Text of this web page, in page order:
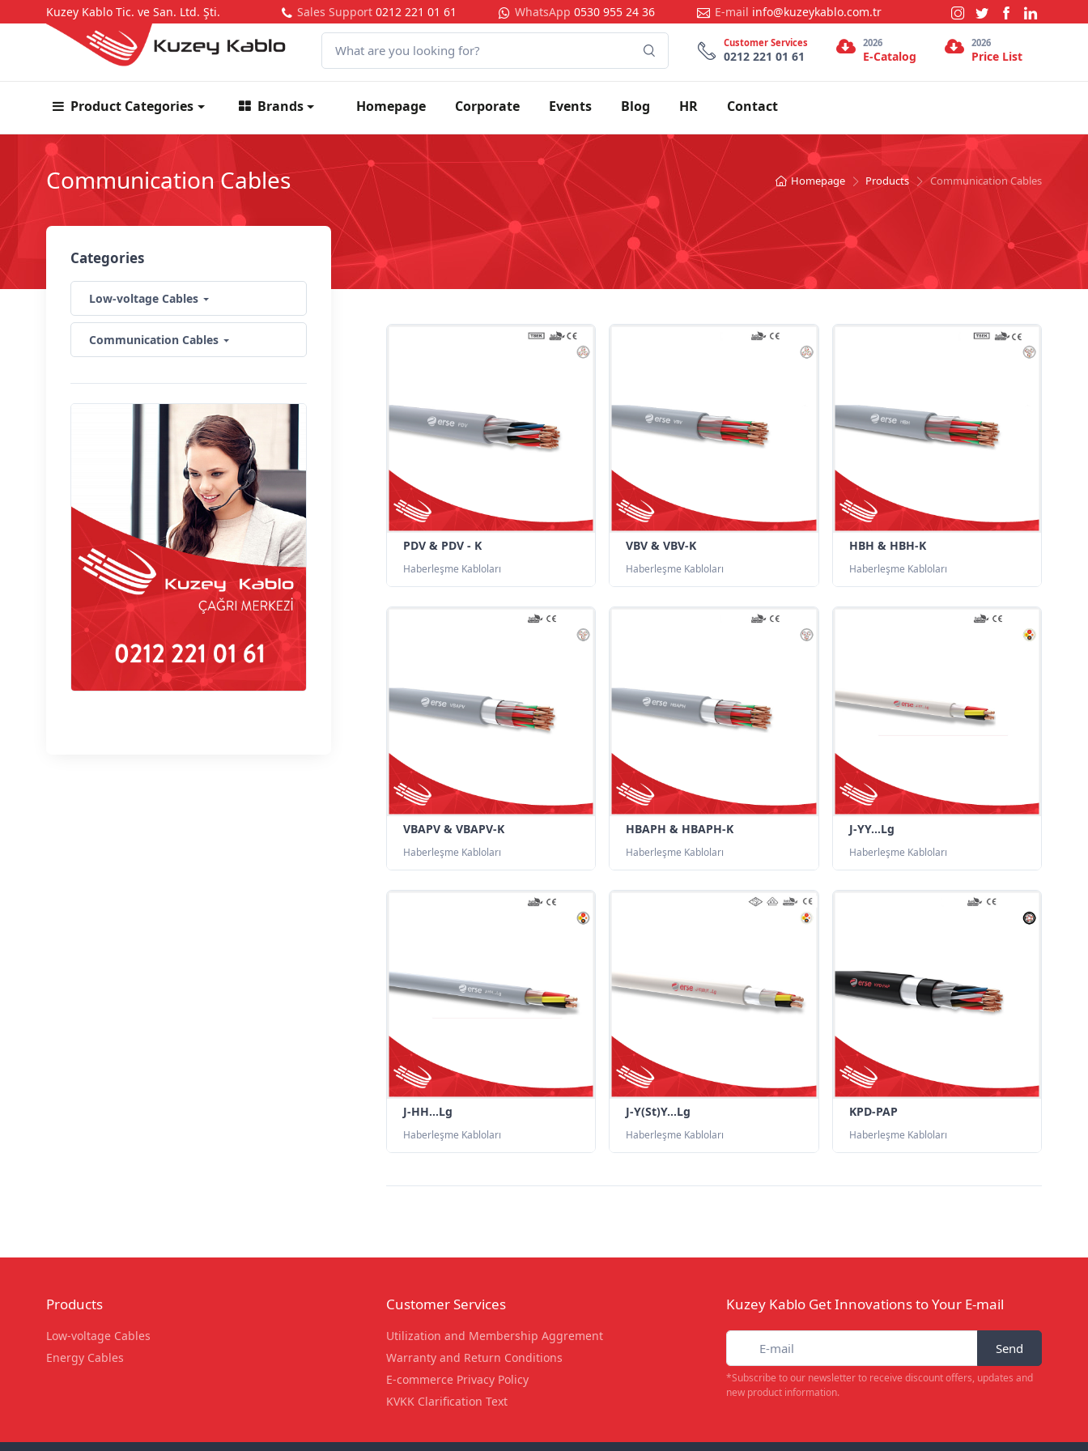
Kuzey Kablo Tic. ve San. Ltd. Şti. Sales Support 0212 221 01 61 WhatsApp 0530 955 24 36 E-mail info@kuzeykablo.com.tr
Customer Services
0212 221 01 61
2026
E-Catalog
2026
Price List
Product Categories Brands Homepage Corporate Events Blog HR Contact
Homepage Products Communication Cables
Communication Cables
Categories
Low-voltage Cables
Communication Cables
PDV & PDV - K
Haberleşme Kabloları
VBV & VBV-K
Haberleşme Kabloları
HBH & HBH-K
Haberleşme Kabloları
VBAPV & VBAPV-K
Haberleşme Kabloları
HBAPH & HBAPH-K
Haberleşme Kabloları
J-YY...Lg
Haberleşme Kabloları
J-HH...Lg
Haberleşme Kabloları
J-Y(St)Y...Lg
Haberleşme Kabloları
KPD-PAP
Haberleşme Kabloları
Products
Low-voltage Cables
Energy Cables
Customer Services
Utilization and Membership Aggrement
Warranty and Return Conditions
E-commerce Privacy Policy
KVKK Clarification Text
Kuzey Kablo Get Innovations to Your E-mail
Send
*Subscribe to our newsletter to receive discount offers, updates and
new product information.